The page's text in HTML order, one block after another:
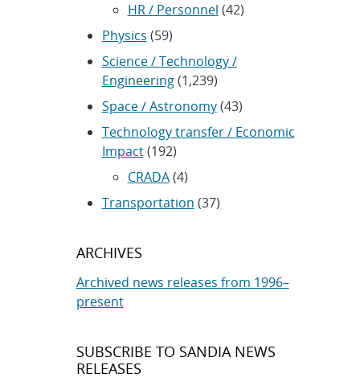
HR / Personnel (42)
Physics (59)
Science / Technology /
Engineering(1,239)
Space / Astronomy(43)
Technology transfer / Economic
Impact(192)
CRADA(4)
Transportation (37)
ARCHIVES
Archived news releases from 1996–
present
SUBSCRIBE TO SANDIA NEWS
RELEASES